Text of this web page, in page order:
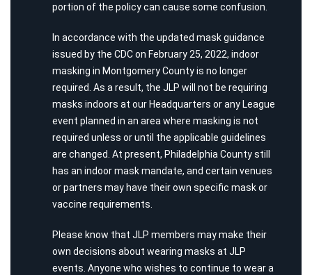
portion of the policy can cause some confusion.
In accordance with the updated mask guidance
issued by the CDC on February 25, 2022, indoor
masking in Montgomery County is no longer
required. As a result, the JLP will not be requiring
masks indoors at our Headquarters or any League
event planned in an area where masking is not
required unless or until the applicable guidelines
are changed. At present, Philadelphia County still
has an indoor mask mandate, and certain venues
or partners may have their own specific mask or
vaccine requirements.
Please know that JLP members may make their
own decisions about wearing masks at JLP
events. Anyone who wishes to continue to wear a